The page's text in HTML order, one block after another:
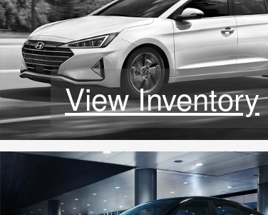
View Inventory